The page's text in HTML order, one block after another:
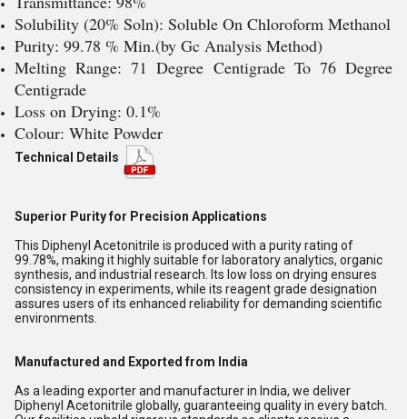
Solubility (20% Soln): Soluble On Chloroform Methanol
Purity: 99.78 % Min.(by Gc Analysis Method)
Melting Range: 71 Degree Centigrade To 76 Degree
Centigrade
Loss on Drying: 0.1%
Colour: White Powder
Technical Details
Superior Purity for Precision Applications
This Diphenyl Acetonitrile is produced with a purity rating of
99.78%, making it highly suitable for laboratory analytics, organic
synthesis, and industrial research. Its low loss on drying ensures
consistency in experiments, while its reagent grade designation
assures users of its enhanced reliability for demanding scientific
environments.
Manufactured and Exported from India
As a leading exporter and manufacturer in India, we deliver
Diphenyl Acetonitrile globally, guaranteeing quality in every batch.